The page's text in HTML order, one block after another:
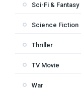
Sci-Fi & Fantasy
Science Fiction
Thriller
TV Movie
War